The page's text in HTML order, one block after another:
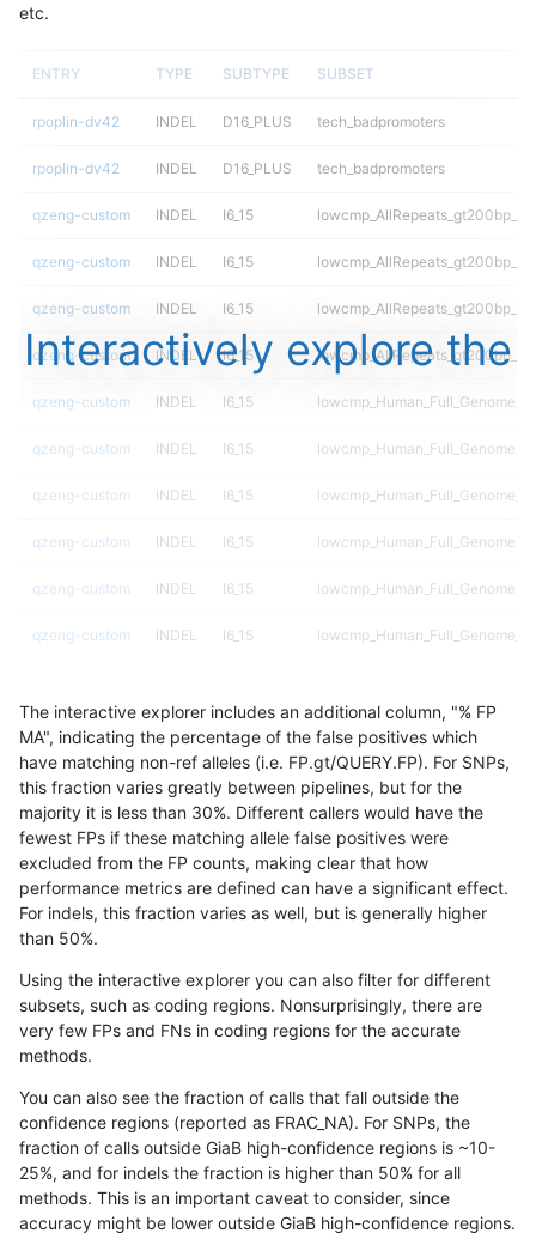
etc.
ENTRY TYPE SUBTYPE SUBSET
rpoplin-dv42 INDEL D16_PLUS tech_badpromoters
rpoplin-dv42 INDEL D16_PLUS tech_badpromoters
qzeng-custom INDEL I6_15
qzeng-custom INDEL I6_15
qzeng-custom INDEL I6_15
qzeng-custom INDEL I6_15
qzeng-custom INDEL I6_15
qzeng-custom INDEL I6_15
qzeng-custom INDEL I6_15
qzeng-custom INDEL I6_15
qzeng-custom INDEL I6_15
qzeng-custom INDEL I6_15
qzeng-custom INDEL I6_15
qzeng-custom INDEL I6_15
qzeng-custom INDEL I6_15
qzeng-custom INDEL I6_15
qzeng-custom INDEL I6_15
qzeng-custom INDEL I6_15
qzeng-custom
qzeng-custom INDEL I6_15
qzeng-custom INDEL I6_15
qzeng-custom INDEL I6_15
Interactively explore the
The interactive explorer includes an additional column, "% FP
MA", indicating the percentage of the false positives which
have matching non-ref alleles (i.e. FP.gt/QUERY.FP). For SNPs,
this fraction varies greatly between pipelines, but for the
majority it is less than 30%. Different callers would have the
fewest FPs if these matching allele false positives were
excluded from the FP counts, making clear that how
performance metrics are defined can have a significant effect.
For indels, this fraction varies as well, but is generally higher
than 50%.
Using the interactive explorer you can also filter for different
subsets, such as coding regions. Nonsurprisingly, there are
very few FPs and FNs in coding regions for the accurate
methods.
You can also see the fraction of calls that fall outside the
confidence regions (reported as FRAC_NA). For SNPs, the
fraction of calls outside GiaB high-confidence regions is ~10-
25%, and for indels the fraction is higher than 50% for all
methods. This is an important caveat to consider, since
accuracy might be lower outside GiaB high-confidence regions.